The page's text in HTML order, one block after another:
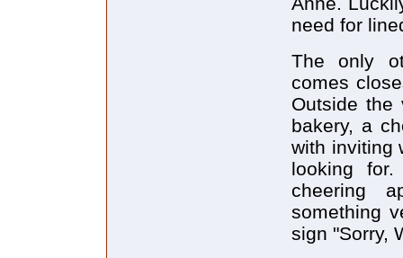
need for
The only
comes
Outside the
bakery, a
with inviting
looking
cheering
something
sign "Sorry,